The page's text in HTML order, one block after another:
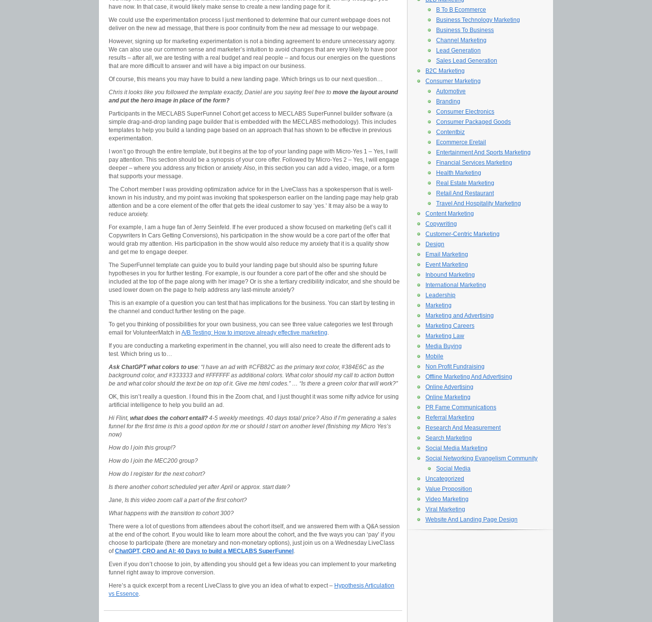
have now. In that case, it would likely make sense to create a new landing page for it.
We could use the experimentation process I just mentioned to determine that our current webpage does not
deliver on the new ad message, that there is poor continuity from the new ad message to our webpage.
However, signing up for marketing experimentation is not a binding agreement to endure unnecessary agony.
We can also use our common sense and marketer’s intuition to avoid changes that are very likely to have poor
results – after all, we are testing with a real budget and real people – and focus our energies on the questions
that are more difficult to answer and will have a big impact on our business.
Of course, this means you may have to build a new landing page. Which brings us to our next question…
Chris it looks like you followed the template exactly, Daniel are you saying feel free to move the layout around
and put the hero image in place of the form?
Participants in the MECLABS SuperFunnel Cohort get access to MECLABS SuperFunnel builder software (a
simple drag-and-drop landing page builder that is embedded with the MECLABS methodology). This includes
templates to help you build a landing page based on an approach that has shown to be effective in previous
experimentation.
I won’t go through the entire template, but it begins at the top of your landing page with Micro-Yes 1 – Yes, I will
pay attention. This section should be a synopsis of your core offer. Followed by Micro-Yes 2 – Yes, I will engage
deeper – where you address any friction or anxiety. Also, in this section you can add a video, image, or a form
that supports your message.
The Cohort member I was providing optimization advice for in the LiveClass has a spokesperson that is well-
known in his industry, and my point was invoking that spokesperson earlier on the landing page may help grab
attention and be a core element of the offer that gets the ideal customer to say ‘yes.’ It may also be a way to
reduce anxiety.
For example, I am a huge fan of Jerry Seinfeld. If he ever produced a show focused on marketing (let’s call it
Copywriters In Cars Getting Conversions), his participation in the show would be a core part of the offer that
would grab my attention. His participation in the show would also reduce my anxiety that it is a quality show
and get me to engage deeper.
The SuperFunnel template can guide you to build your landing page but should also be spurring future
hypotheses in you for further testing. For example, is our founder a core part of the offer and she should be
included at the top of the page along with her image? Or is she a tertiary credibility indicator, and she should be
used lower down on the page to help address any last-minute anxiety?
This is an example of a question you can test that has implications for the business. You can start by testing in
the channel and conduct further testing on the page.
To get you thinking of possibilities for your own business, you can see three value categories we test through
email for VolunteerMatch in A/B Testing: How to improve already effective marketing.
If you are conducting a marketing experiment in the channel, you will also need to create the different ads to
test. Which bring us to…
Ask ChatGPT what colors to use: “I have an ad with #CFB82C as the primary text color, #384E6C as the
background color, and #333333 and #FFFFFF as additional colors. What color should my call to action button
be and what color should the text be on top of it. Give me html codes.” … “Is there a green color that will work?”
OK, this isn’t really a question. I found this in the Zoom chat, and I just thought it was some nifty advice for using
artificial intelligence to help you build an ad.
Hi Flint, what does the cohort entail? 4-5 weekly meetings. 40 days total/ price? Also if I’m generating a sales
funnel for the first time is this a good option for me or should I start on another level (finishing my Micro Yes’s
now)
How do I join this group!?
How do I join the MEC200 group?
How do I register for the next cohort?
Is there another cohort scheduled yet after April or approx. start date?
Jane, Is this video zoom call a part of the first cohort?
What happens with the transition to cohort 300?
There were a lot of questions from attendees about the cohort itself, and we answered them with a Q&A session
at the end of the cohort. If you would like to learn more about the cohort, and the five ways you can ‘pay’ if you
choose to participate (there are monetary and non-monetary options), just join us on a Wednesday LiveClass
ofChatGPT, CRO and AI: 40 Days to build a MECLABS SuperFunnel .
Even if you don’t choose to join, by attending you should get a few ideas you can implement to your marketing
funnel right away to improve conversion.
Here’s a quick excerpt from a recent LiveClass to give you an idea of what to expect – Hypothesis Articulation
vs Essence.
B To B Ecommerce
Business Technology Marketing
Business To Business
Channel Marketing
Lead Generation
Sales Lead Generation
B2C Marketing
Consumer Marketing
Automotive
Branding
Consumer Electronics
Consumer Packaged Goods
Contentbiz
Ecommerce Eretail
Entertainment And Sports Marketing
Financial Services Marketing
Health Marketing
Real Estate Marketing
Retail And Restaurant
Travel And Hospitality Marketing
Content Marketing
Copywriting
Customer-Centric Marketing
Design
Email Marketing
Event Marketing
Inbound Marketing
International Marketing
Leadership
Marketing
Marketing and Advertising
Marketing Careers
Marketing Law
Media Buying
Mobile
Non Profit Fundraising
Offline Marketing And Advertising
Online Advertising
Online Marketing
PR Fame Communications
Referral Marketing
Research And Measurement
Search Marketing
Social Media Marketing
Social Networking Evangelism Community
Social Media
Uncategorized
Value Proposition
Video Marketing
Viral Marketing
Website And Landing Page Design